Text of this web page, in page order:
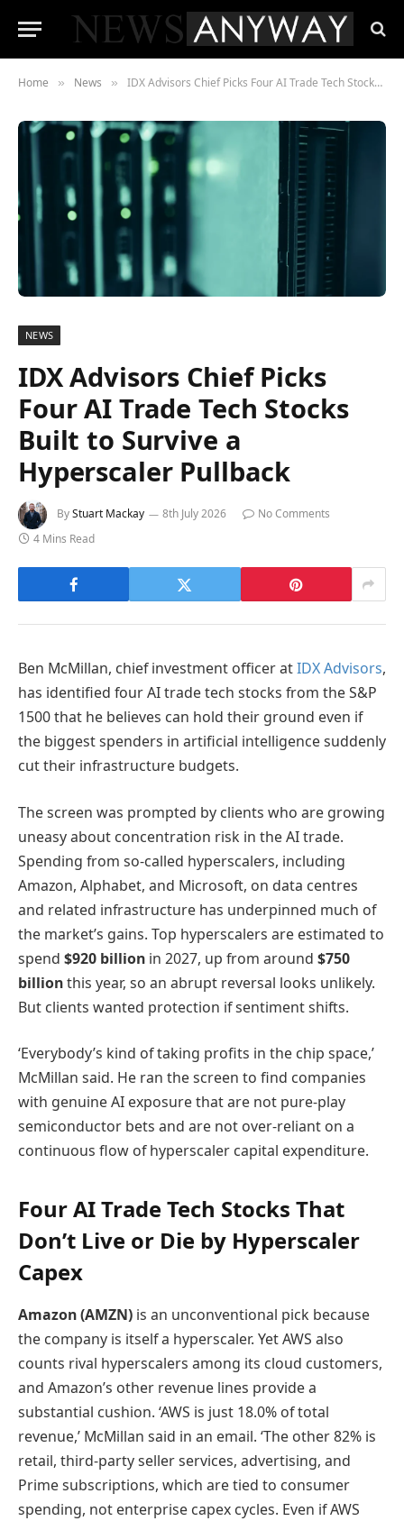
Home » News » IDX Advisors Chief Picks Four AI Trade Tech Stocks Built to Survive a Hyperscaler Pullback
NEWS
IDX Advisors Chief Picks
Four AI Trade Tech Stocks
Built to Survive a
Hyperscaler Pullback
ByStuart Mackay 8th July 2026
No Comments
4 Mins Read
Ben McMillan, chief investment officer atIDX Advisors,
has identified four AI trade tech stocks from the S&P
1500 that he believes can hold their ground even if
the biggest spenders in artificial intelligence suddenly
cut their infrastructure budgets.
The screen was prompted by clients who are growing
uneasy about concentration risk in the AI trade.
Spending from so-called hyperscalers, including
Amazon, Alphabet, and Microsoft, on data centres
and related infrastructure has underpinned much of
the market’s gains. Top hyperscalers are estimated to
spend $920 billion in 2027, up from around $750
billionthis year, so an abrupt reversal looks unlikely.
But clients wanted protection if sentiment shifts.
‘Everybody’s kind of taking profits in the chip space,’
McMillan said. He ran the screen to find companies
with genuine AI exposure that are not pure-play
semiconductor bets and are not over-reliant on a
continuous flow of hyperscaler capital expenditure.
Four AI Trade Tech Stocks That
Don’t Live or Die by Hyperscaler
Capex
Amazon (AMZN) is an unconventional pick because
the company is itself a hyperscaler. Yet AWS also
counts rival hyperscalers among its cloud customers,
and Amazon’s other revenue lines provide a
substantial cushion. ‘AWS is just 18.0% of total
revenue,’ McMillan said in an email. ‘The other 82% is
retail, third-party seller services, advertising, and
Prime subscriptions, which are tied to consumer
spending, not enterprise capex cycles. Even if AWS